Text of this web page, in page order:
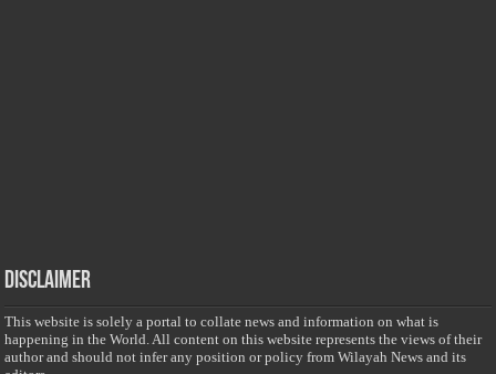
Disclaimer
This website is solely a portal to collate news and information on what is
happening in the World. All content on this website represents the views of their
author and should not infer any position or policy from Wilayah News and its